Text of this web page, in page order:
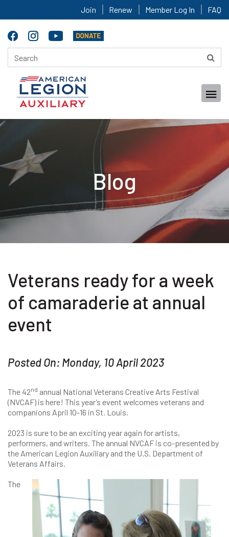
Join Renew Member Log In FAQ
Blog
Veterans ready for a week
of camaraderie at annual
event
Posted On: Monday, 10 April 2023
The 42nd annual National Veterans Creative Arts Festival
(NVCAF) is here! This year’s event welcomes veterans and
companions April 10-16 in St. Louis.
2023 is sure to be an exciting year again for artists,
performers, and writers. The annual NVCAF is co-presented by
the American Legion Auxiliary and the U.S. Department of
Veterans Affairs.
The